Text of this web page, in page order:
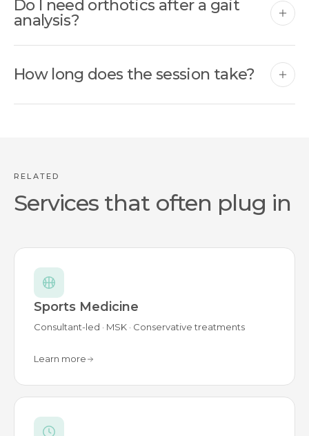
Do I need orthotics after a gait
analysis?
How long does the session take?
RELATED
Services that often plug in
Sports Medicine
Consultant-led · MSK · Conservative treatments
Learn more